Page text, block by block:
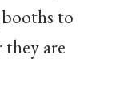
to
are